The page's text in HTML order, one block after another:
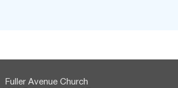
Fuller Avenue Church